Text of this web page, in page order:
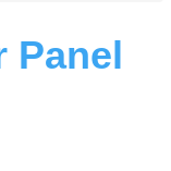
Panel